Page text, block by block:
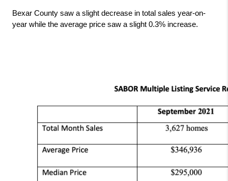
Bexar County saw a slight decrease in total sales year-on-
year while the average price saw a slight 0.3% increase.